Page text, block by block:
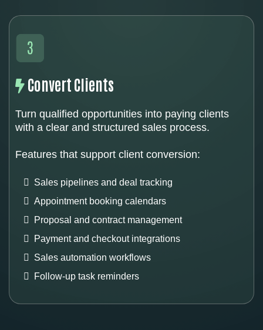
Convert Clients
Turn qualified opportunities into paying clients
with a clear and structured sales process.
Features that support client conversion:
Sales pipelines and deal tracking
Appointment booking calendars
Proposal and contract management
Payment and checkout integrations
Sales automation workflows
Follow-up task reminders